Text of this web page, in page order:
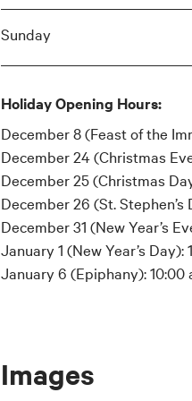
Sunday
Holiday Opening Hours:
December 8 (Feast of the
December 24 (Christmas
December 25 (Christmas
December 26 (St. Stephen’s
December 31 (New Year’s
January 1 (New Year’s Day):
January 6 (Epiphany): 10:00
Images